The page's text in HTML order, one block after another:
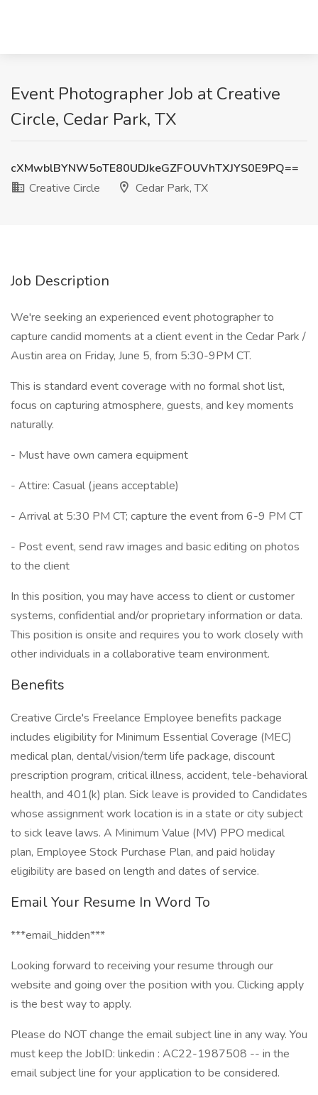
Event Photographer Job at Creative
Circle, Cedar Park, TX
cXMwblBYNW5oTE80UDJkeGZFOUVhTXJYS0E9PQ==
Creative Circle
Cedar Park, TX
Job Description
We're seeking an experienced event photographer to
capture candid moments at a client event in the Cedar Park /
Austin area on Friday, June 5, from 5:30-9PM CT.
This is standard event coverage with no formal shot list,
focus on capturing atmosphere, guests, and key moments
naturally.
- Must have own camera equipment
- Attire: Casual (jeans acceptable)
- Arrival at 5:30 PM CT; capture the event from 6-9 PM CT
- Post event, send raw images and basic editing on photos
to the client
In this position, you may have access to client or customer
systems, confidential and/or proprietary information or data.
This position is onsite and requires you to work closely with
other individuals in a collaborative team environment.
Benefits
Creative Circle's Freelance Employee benefits package
includes eligibility for Minimum Essential Coverage (MEC)
medical plan, dental/vision/term life package, discount
prescription program, critical illness, accident, tele-behavioral
health, and 401(k) plan. Sick leave is provided to Candidates
whose assignment work location is in a state or city subject
to sick leave laws. A Minimum Value (MV) PPO medical
plan, Employee Stock Purchase Plan, and paid holiday
eligibility are based on length and dates of service.
Email Your Resume In Word To
***email_hidden***
Looking forward to receiving your resume through our
website and going over the position with you. Clicking apply
is the best way to apply.
Please do NOT change the email subject line in any way. You
must keep the JobID: linkedin : AC22-1987508 -- in the
email subject line for your application to be considered.